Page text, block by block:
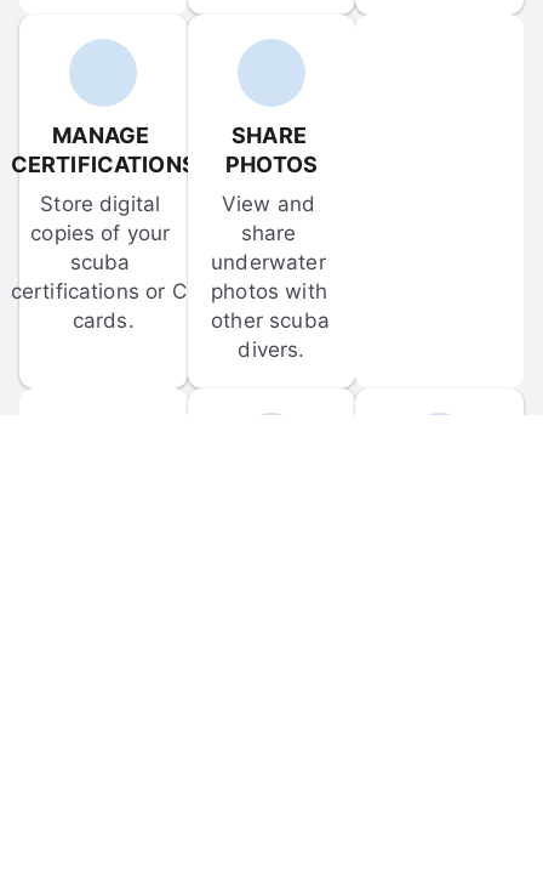
MANAGE
CERTIFICATIONS
Store digital
copies of your
scuba
certifications or C-
cards.
SHARE
PHOTOS
View and
share
underwater
photos with
other scuba
divers.